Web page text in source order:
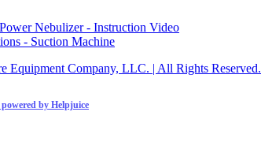
Nebulizer - Instruction Video
- Suction Machine
Equipment Company, LLC. | All Rights Reserved.
by Helpjuice